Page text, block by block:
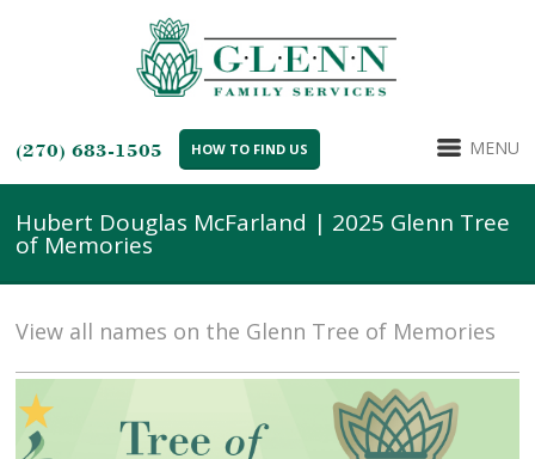
(270) 683-1505 HOW TO FIND US MENU
Hubert Douglas McFarland | 2025 Glenn Tree
of Memories
View all names on the Glenn Tree of Memories